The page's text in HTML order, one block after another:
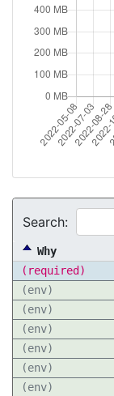
Search:
Why
(required)
(env)
(env)
(env)
(env)
(env)
(env)